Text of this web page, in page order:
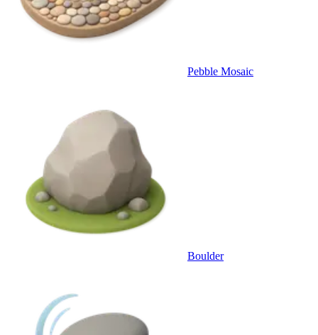
Pebble Mosaic
Boulder